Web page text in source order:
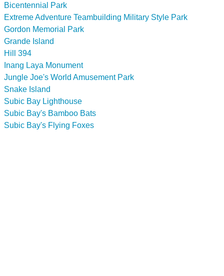
Bicentennial Park
Extreme Adventure Teambuilding Military Style Park
Gordon Memorial Park
Grande Island
Hill 394
Inang Laya Monument
Jungle Joe's World Amusement Park
Snake Island
Subic Bay Lighthouse
Subic Bay's Bamboo Bats
Subic Bay's Flying Foxes